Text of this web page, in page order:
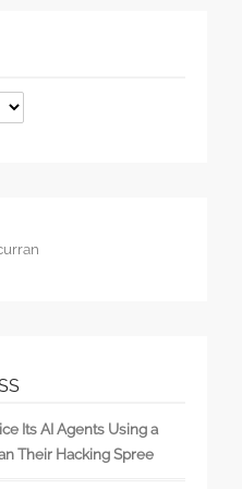
Its AI Agents Using a
Their Hacking Spree